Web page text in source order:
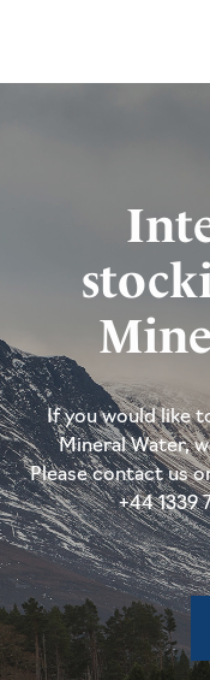
If you would like
Mineral Water,
Please contact us
+44 1339